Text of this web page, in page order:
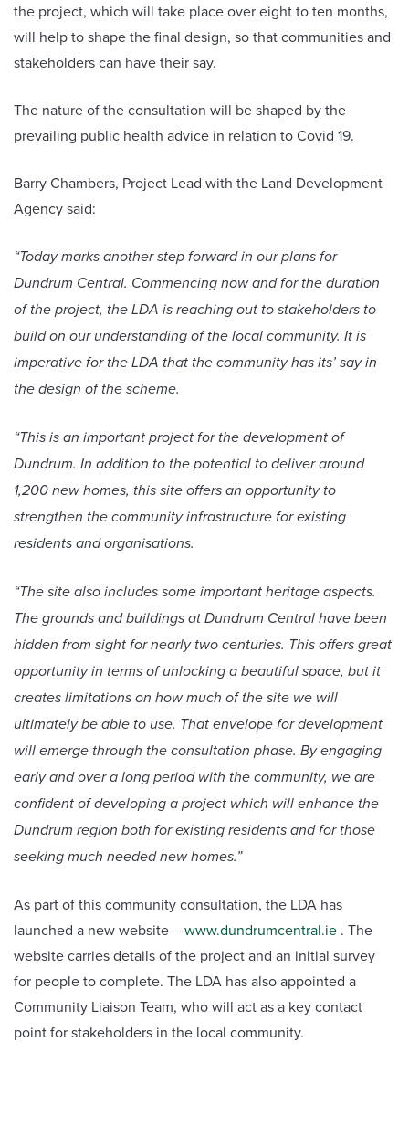
the project, which will take place over eight to ten months,
will help to shape the final design, so that communities and
stakeholders can have their say.
The nature of the consultation will be shaped by the
prevailing public health advice in relation to Covid 19.
Barry Chambers, Project Lead with the Land Development
Agency said:
“Today marks another step forward in our plans for
Dundrum Central. Commencing now and for the duration
of the project, the LDA is reaching out to stakeholders to
build on our understanding of the local community. It is
imperative for the LDA that the community has its’ say in
the design of the scheme.
“This is an important project for the development of
Dundrum. In addition to the potential to deliver around
1,200 new homes, this site offers an opportunity to
strengthen the community infrastructure for existing
residents and organisations.
“The site also includes some important heritage aspects.
The grounds and buildings at Dundrum Central have been
hidden from sight for nearly two centuries. This offers great
opportunity in terms of unlocking a beautiful space, but it
creates limitations on how much of the site we will
ultimately be able to use. That envelope for development
will emerge through the consultation phase. By engaging
early and over a long period with the community, we are
confident of developing a project which will enhance the
Dundrum region both for existing residents and for those
seeking much needed new homes.”
As part of this community consultation, the LDA has
launched a new website –www.dundrumcentral.ie . The
website carries details of the project and an initial survey
for people to complete. The LDA has also appointed a
Community Liaison Team, who will act as a key contact
point for stakeholders in the local community.